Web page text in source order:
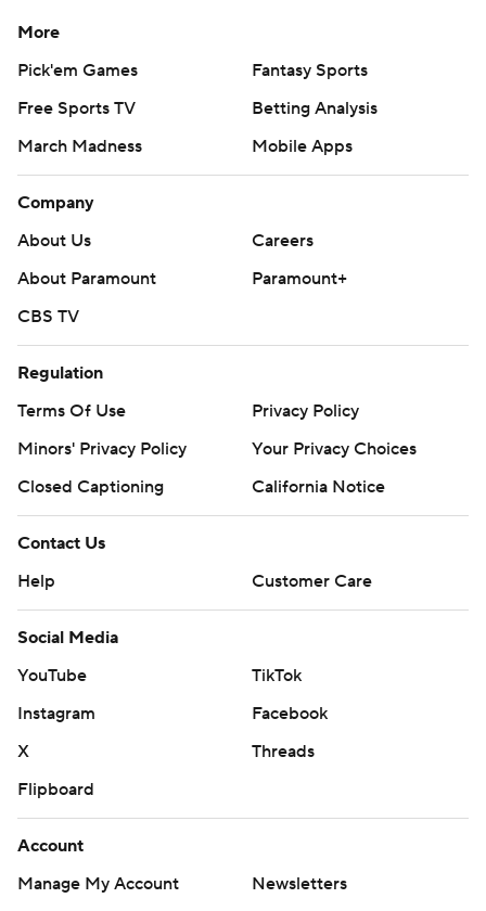
More
Pick'em Games
Fantasy Sports
Free Sports TV
Betting Analysis
March Madness
Mobile Apps
Company
About Us
Careers
About Paramount
Paramount+
CBS TV
Regulation
Terms Of Use
Privacy Policy
Minors' Privacy Policy
Your Privacy Choices
Closed Captioning
California Notice
Contact Us
Help
Customer Care
Social Media
YouTube
TikTok
Instagram
Facebook
X
Threads
Flipboard
Account
Manage My Account
Newsletters